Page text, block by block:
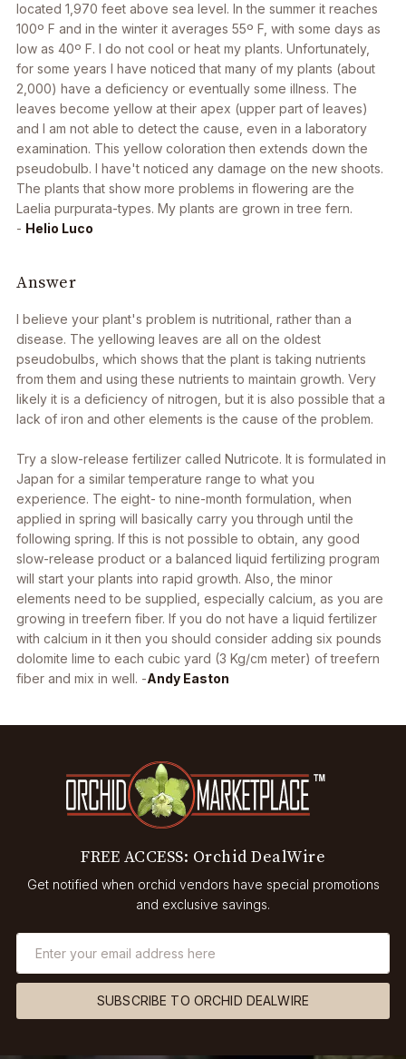
located 1,970 feet above sea level. In the summer it reaches
100º F and in the winter it averages 55º F, with some days as
low as 40º F. I do not cool or heat my plants. Unfortunately,
for some years I have noticed that many of my plants (about
2,000) have a deficiency or eventually some illness. The
leaves become yellow at their apex (upper part of leaves)
and I am not able to detect the cause, even in a laboratory
examination. This yellow coloration then extends down the
pseudobulb. I have't noticed any damage on the new shoots.
The plants that show more problems in flowering are the
Laelia purpurata-types. My plants are grown in tree fern.
- Helio Luco
Answer
I believe your plant's problem is nutritional, rather than a
disease. The yellowing leaves are all on the oldest
pseudobulbs, which shows that the plant is taking nutrients
from them and using these nutrients to maintain growth. Very
likely it is a deficiency of nitrogen, but it is also possible that a
lack of iron and other elements is the cause of the problem.
Try a slow-release fertilizer called Nutricote. It is formulated in
Japan for a similar temperature range to what you
experience. The eight- to nine-month formulation, when
applied in spring will basically carry you through until the
following spring. If this is not possible to obtain, any good
slow-release product or a balanced liquid fertilizing program
will start your plants into rapid growth. Also, the minor
elements need to be supplied, especially calcium, as you are
growing in treefern fiber. If you do not have a liquid fertilizer
with calcium in it then you should consider adding six pounds
dolomite lime to each cubic yard (3 Kg/cm meter) of treefern
fiber and mix in well. -Andy Easton
FREE ACCESS: Orchid DealWire
Get notified when orchid vendors have special promotions
and exclusive savings.
SUBSCRIBE TO ORCHID DEALWIRE